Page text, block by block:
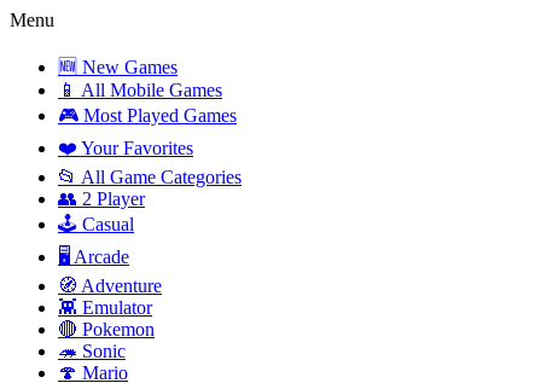
Menu
🆕 New Games
📱 All Mobile Games
🎮 Most Played Games
❤️ Your Favorites
📂 All Game Categories
👥 2 Player
🕹️ Casual
🖥️ Arcade
🧭 Adventure
👾 Emulator
🔴 Pokemon
🦔 Sonic
🍄 Mario